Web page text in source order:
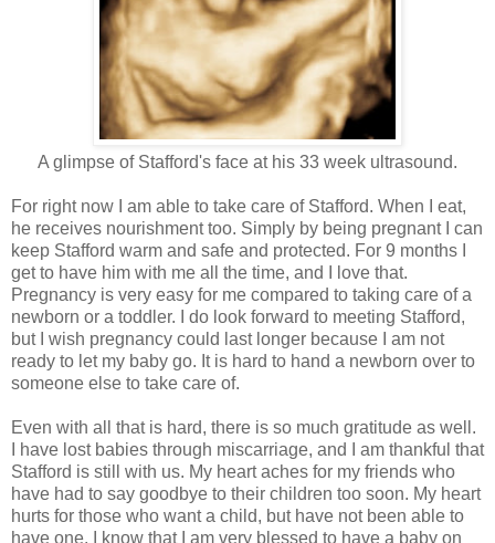
A glimpse of Stafford's face at his 33 week ultrasound.
For right now I am able to take care of Stafford. When I eat,
he receives nourishment too. Simply by being pregnant I can
keep Stafford warm and safe and protected. For 9 months I
get to have him with me all the time, and I love that.
Pregnancy is very easy for me compared to taking care of a
newborn or a toddler. I do look forward to meeting Stafford,
but I wish pregnancy could last longer because I am not
ready to let my baby go. It is hard to hand a newborn over to
someone else to take care of.
Even with all that is hard, there is so much gratitude as well.
I have lost babies through miscarriage, and I am thankful that
Stafford is still with us. My heart aches for my friends who
have had to say goodbye to their children too soon. My heart
hurts for those who want a child, but have not been able to
have one. I know that I am very blessed to have a baby on